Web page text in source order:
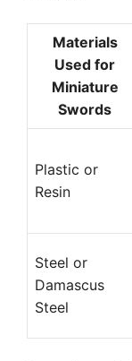
Materials
Used for
Miniature
Swords
Plastic or
Resin
Steel or
Damascus
Steel